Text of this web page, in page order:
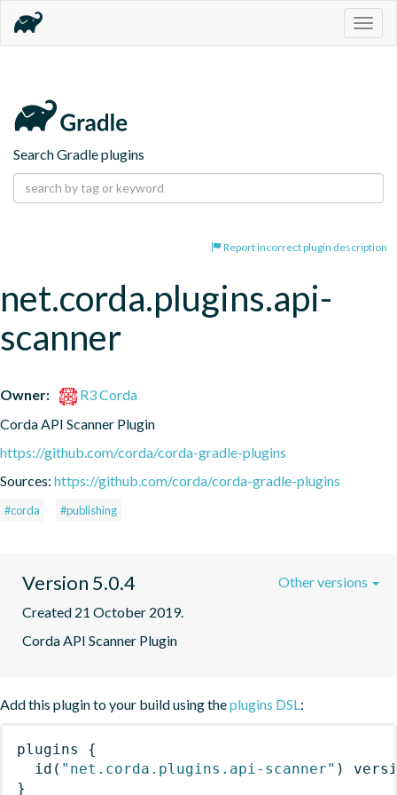
Search Gradle plugins
Report incorrect plugin description
net.corda.plugins.api-
scanner
Owner:
R3 Corda
Corda API Scanner Plugin
https://github.com/corda/corda-gradle-plugins
Sources: https://github.com/corda/corda-gradle-plugins
#corda #publishing
Version 5.0.4
Created 21 October 2019.
Corda API Scanner Plugin
Other versions
Add this plugin to your build using theplugins DSL:
plugins
{
id ( "net.corda.plugins.api-scanner" )
}